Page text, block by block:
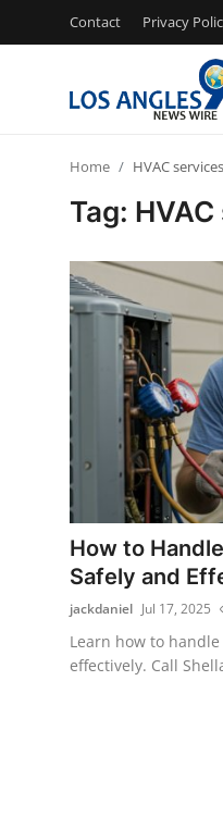
Contact Privacy
Privacy Policy
News Network
Submit Press Release
Guest Posting
Advertise with US
Crypto
Home HVAC
Tag:
How to
Safely and
jackdaniel Jul 17, 2025
Learn how to
effectively. Call